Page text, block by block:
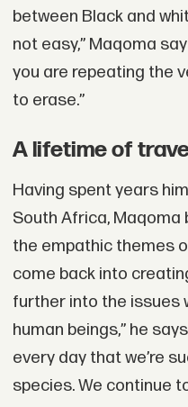
between Black and
not easy,” Maqoma
you are repeating the
to erase.”
A lifetime of
Having spent years
South Africa, Maqoma
the empathic themes
come back into
further into the issues
human beings,” he
every day that we’re
species. We continue